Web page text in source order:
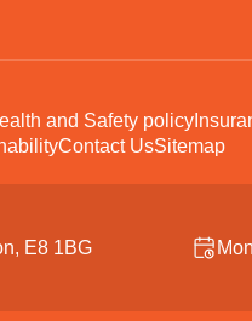
and Safety policy
Contact UsSitemap
E8 1BG